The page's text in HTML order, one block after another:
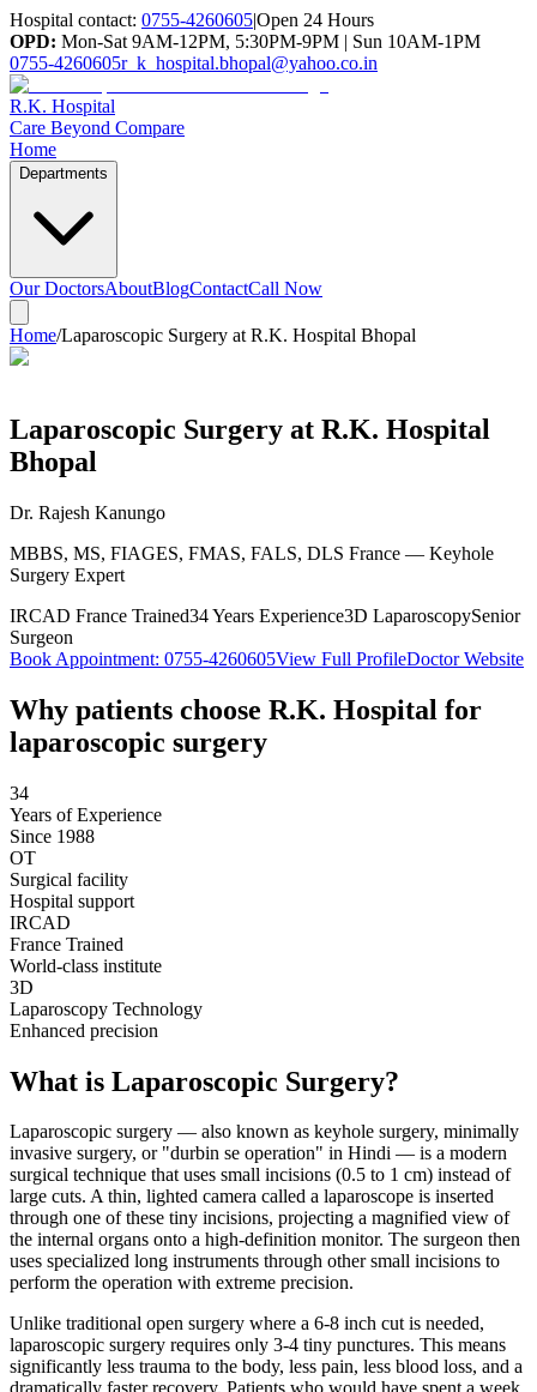
Hospital contact: 0755-4260605|Open 24 Hours
OPD: Mon-Sat 9AM-12PM, 5:30PM-9PM | Sun 10AM-1PM
0755-4260605r_k_hospital.bhopal@yahoo.co.in
R.K. Hospital
Care Beyond Compare
Home
Departments
Our DoctorsAboutBlogContactCall Now
Home/Laparoscopic Surgery at R.K. Hospital Bhopal
Laparoscopic Surgery at R.K. Hospital
Bhopal
Dr. Rajesh Kanungo
MBBS, MS, FIAGES, FMAS, FALS, DLS France — Keyhole
Surgery Expert
IRCAD France Trained34 Years Experience3D LaparoscopySenior
Surgeon
Book Appointment: 0755-4260605View Full ProfileDoctor Website
Why patients choose R.K. Hospital for
laparoscopic surgery
34
Years of Experience
Since 1988
OT
Surgical facility
Hospital support
IRCAD
France Trained
World-class institute
3D
Laparoscopy Technology
Enhanced precision
What is Laparoscopic Surgery?
Laparoscopic surgery — also known as keyhole surgery, minimally
invasive surgery, or "durbin se operation" in Hindi — is a modern
surgical technique that uses small incisions (0.5 to 1 cm) instead of
large cuts. A thin, lighted camera called a laparoscope is inserted
through one of these tiny incisions, projecting a magnified view of
the internal organs onto a high-definition monitor. The surgeon then
uses specialized long instruments through other small incisions to
perform the operation with extreme precision.
Unlike traditional open surgery where a 6-8 inch cut is needed,
laparoscopic surgery requires only 3-4 tiny punctures. This means
significantly less trauma to the body, less pain, less blood loss, and a